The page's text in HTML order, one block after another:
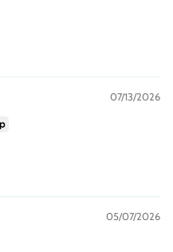
07/13/2026
05/07/2026